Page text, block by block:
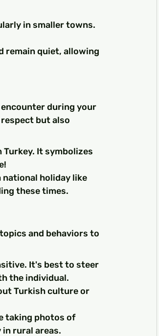
in smaller towns.
remain quiet, allowing
during your
but also
Turkey. It symbolizes
national holiday like
these times.
and behaviors to
It's best to steer
the individual.
Turkish culture or
taking photos of
rural areas.